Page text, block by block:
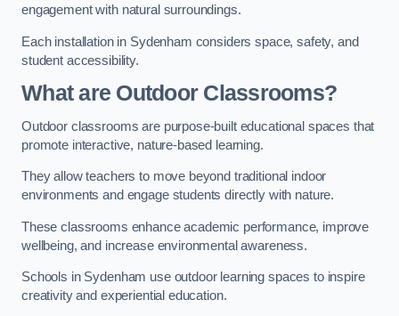
engagement with natural surroundings.
Each installation in Sydenham considers space, safety, and
student accessibility.
What are Outdoor Classrooms?
Outdoor classrooms are purpose-built educational spaces that
promote interactive, nature-based learning.
They allow teachers to move beyond traditional indoor
environments and engage students directly with nature.
These classrooms enhance academic performance, improve
wellbeing, and increase environmental awareness.
Schools in Sydenham use outdoor learning spaces to inspire
creativity and experiential education.